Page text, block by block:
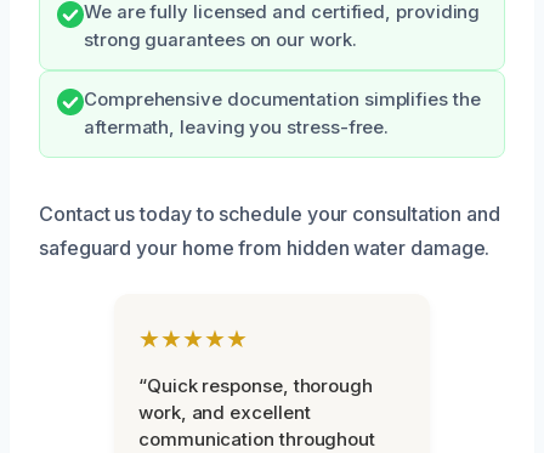
We are fully licensed and certified, providing
strong guarantees on our work.
Comprehensive documentation simplifies the
aftermath, leaving you stress-free.
Contact us today to schedule your consultation and
safeguard your home from hidden water damage.
★★★★★
“Quick response, thorough
work, and excellent
communication throughout